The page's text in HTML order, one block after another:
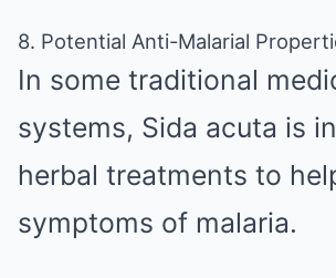
8. Potential Anti-Malarial
In some traditional
systems, Sida acuta is
herbal treatments to
symptoms of malaria.